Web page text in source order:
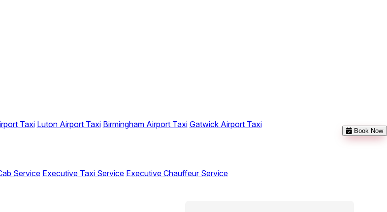
Taxi Luton Airport Taxi Birmingham Airport Taxi Gatwick Airport Taxi
Service Executive Taxi Service Executive Chauffeur Service
Book Now